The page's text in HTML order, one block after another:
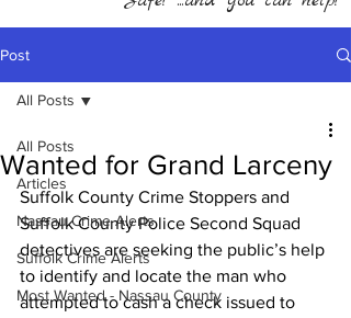
Post
All Posts
Articles
Nassau Crime Alerts
Suffolk Crime Alerts
Most Wanted - Nassau County
All Posts
Wanted for Grand Larceny
Suffolk County Crime Stoppers and
Suffolk County Police Second Squad
detectives are seeking the public’s help
to identify and locate the man who
attempted to cash a check issued to